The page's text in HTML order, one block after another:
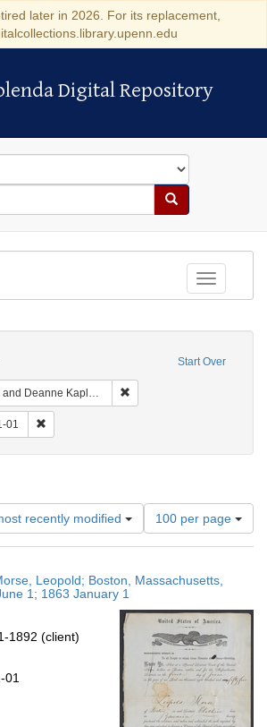
later in 2026. For its replacement,
Digital Repository
Digital Repository
Search
Toggle
Start Over
Collection of Early American Judaica (University of Pennsylvania)
01
recently modified
Number
of
results
display
page
100 per page
Leopold; Boston, Massachusetts,
1; 1863 January 1
1892 (client)
01